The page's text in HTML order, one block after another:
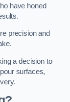
have honed
precision and
a decision to
surfaces,